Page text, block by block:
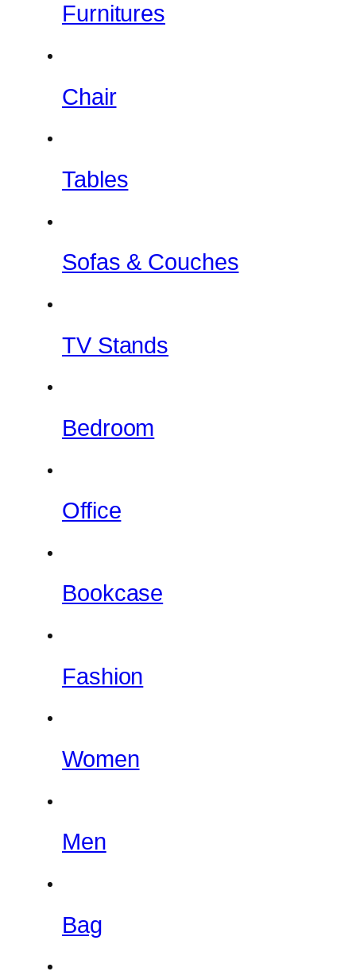
Furnitures
Chair
Tables
Sofas & Couches
TV Stands
Bedroom
Office
Bookcase
Fashion
Women
Men
Bag